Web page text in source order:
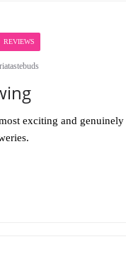
REVIEWS
exciting and genuinely